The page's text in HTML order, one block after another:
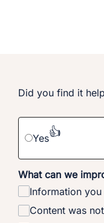
Did you find it
Yes👍
What can we
Information
Content was